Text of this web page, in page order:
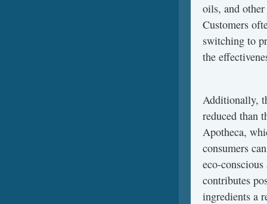
oils, and
Customers
switching to
the
Additionally,
reduced than
Apotheca,
consumers
eco-
contributes
ingredients a